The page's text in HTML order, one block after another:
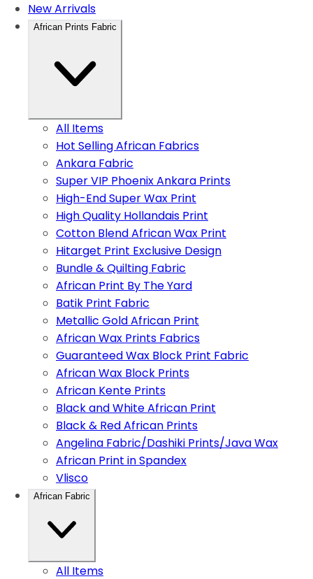
New Arrivals
African Prints Fabric
All Items
Hot Selling African Fabrics
Ankara Fabric
Super VIP Phoenix Ankara Prints
High-End Super Wax Print
High Quality Hollandais Print
Cotton Blend African Wax Print
Hitarget Print Exclusive Design
Bundle & Quilting Fabric
African Print By The Yard
Batik Print Fabric
Metallic Gold African Print
African Wax Prints Fabrics
Guaranteed Wax Block Print Fabric
African Wax Block Prints
African Kente Prints
Black and White African Print
Black & Red African Prints
Angelina Fabric/Dashiki Prints/Java Wax
African Print in Spandex
Vlisco
African Fabric
All Items